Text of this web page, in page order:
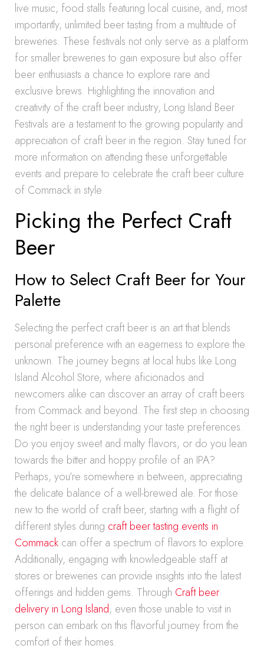
live music, food stalls featuring local cuisine, and, most
importantly, unlimited beer tasting from a multitude of
breweries. These festivals not only serve as a platform
for smaller breweries to gain exposure but also offer
beer enthusiasts a chance to explore rare and
exclusive brews. Highlighting the innovation and
creativity of the craft beer industry, Long Island Beer
Festivals are a testament to the growing popularity and
appreciation of craft beer in the region. Stay tuned for
more information on attending these unforgettable
events and prepare to celebrate the craft beer culture
of Commack in style.
Picking the Perfect Craft
Beer
How to Select Craft Beer for Your
Palette
Selecting the perfect craft beer is an art that blends
personal preference with an eagerness to explore the
unknown. The journey begins at local hubs like Long
Island Alcohol Store, where aficionados and
newcomers alike can discover an array of craft beers
from Commack and beyond. The first step in choosing
the right beer is understanding your taste preferences.
Do you enjoy sweet and malty flavors, or do you lean
towards the bitter and hoppy profile of an IPA?
Perhaps, you’re somewhere in between, appreciating
the delicate balance of a well-brewed ale. For those
new to the world of craft beer, starting with a flight of
different styles during craft beer tasting events in
Commack can offer a spectrum of flavors to explore.
Additionally, engaging with knowledgeable staff at
stores or breweries can provide insights into the latest
offerings and hidden gems. Through Craft beer
delivery in Long Island, even those unable to visit in
person can embark on this flavorful journey from the
comfort of their homes.